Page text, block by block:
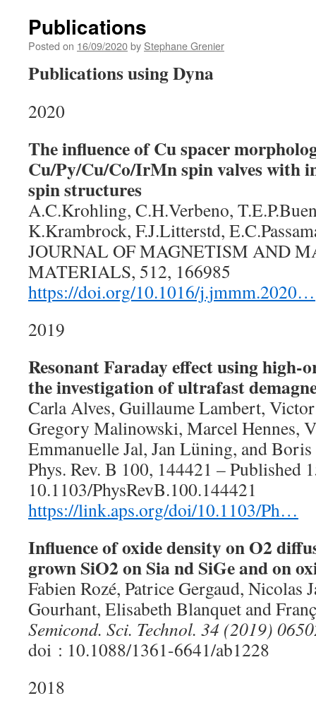
Publications
Posted on 16/09/2020by Stephane Grenier
Publications using Dyna
2020
The influence of Cu spacer
Cu/Py/Cu/Co/IrMn spin valves with
spin structures
A.C.Krohling, C.H.Verbeno,
K.Krambrock, F.J.Litterstd,
JOURNAL OF MAGNETISM AND
MATERIALS, 512, 166985
https://doi.org/10.1016/j.jmmm.2020…
2019
Resonant Faraday effect using high-
the investigation of ultrafast
Carla Alves, Guillaume Lambert,
Gregory Malinowski, Marcel Hennes,
Emmanuelle Jal, Jan Lüning, and
Phys. Rev. B 100, 144421 – Published
10.1103/PhysRevB.100.144421
https://link.aps.org/doi/10.1103/Ph…
Influence of oxide density on O2
grown SiO2 on Sia nd SiGe and on
Fabien Rozé, Patrice Gergaud, Nicolas
Gourhant, Elisabeth Blanquet and
Semicond. Sci. Technol. 34 (2019)
doi : 10.1088/1361-6641/ab1228
2018